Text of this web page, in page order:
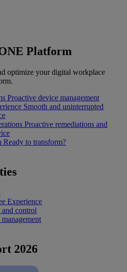
Platform
optimize your digital workplace
Proactive device management
Smooth and uninterrupted
Proactive remediations and
Ready to transform?
Experience
and control
2026